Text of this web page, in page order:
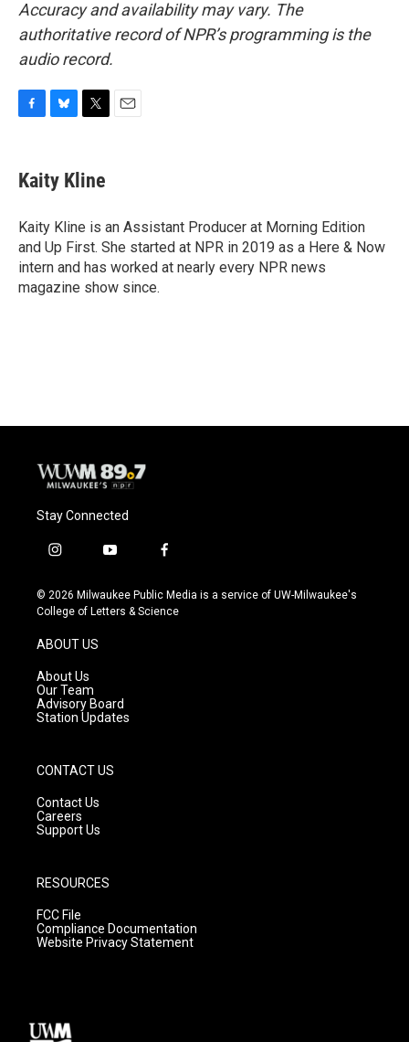
Accuracy and availability may vary. The
authoritative record of NPR’s programming is the
audio record.
e
b
o
k
e
s
y
t
t
r
Kaity Kline
Kaity Kline is an Assistant Producer at Morning Edition
and Up First. She started at NPR in 2019 as a Here & Now
intern and has worked at nearly every NPR news
magazine show since.
Stay Connected
i
s
t
g
r
a
m
y
u
t
f
c
e
© 2026 Milwaukee Public Media is a service of UW-Milwaukee's
College of Letters & Science
ABOUT US
About Us
Our Team
Advisory Board
Station Updates
CONTACT US
Contact Us
Careers
Support Us
RESOURCES
FCC File
Compliance Documentation
Website Privacy Statement